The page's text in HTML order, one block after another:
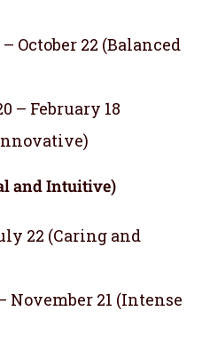
– October 22 (Balanced
– February 18
and Intuitive)
22 (Caring and
November 21 (Intense